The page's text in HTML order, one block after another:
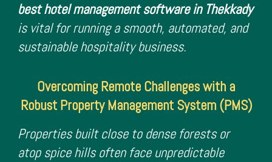
best hotel management software in Thekkady
is vital for running a smooth, automated, and
sustainable hospitality business.
Overcoming Remote Challenges with a
Robust Property Management System (PMS)
Properties built close to dense forests or
atop spice hills often face unpredictable